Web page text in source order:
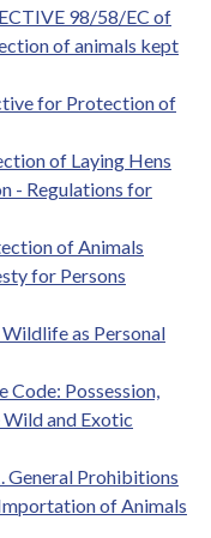
98/58/EC of
of animals kept
for Protection of
of Laying Hens
- Regulations for
of Animals
for Persons
as Personal
Code: Possession,
and Exotic
General Prohibitions
of Animals